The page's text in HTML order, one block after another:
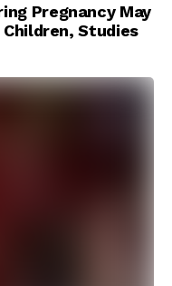
Pregnancy May
Studies